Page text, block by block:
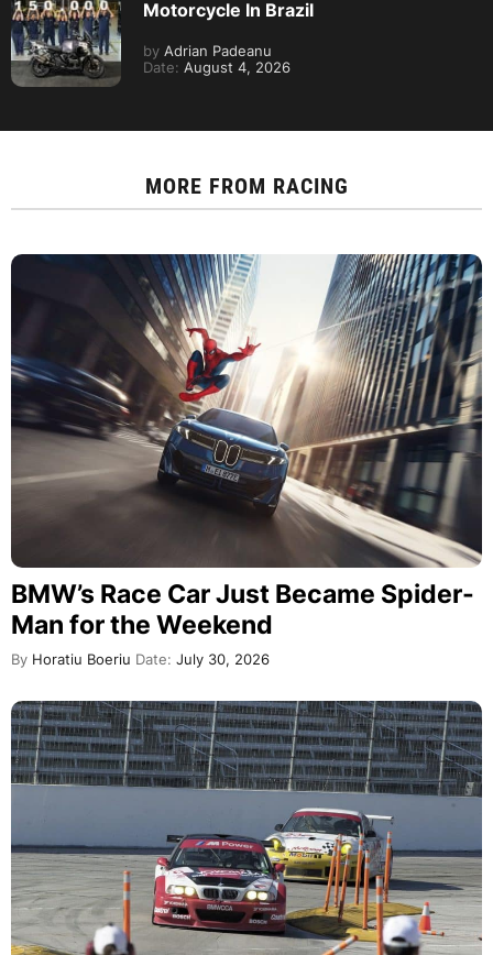
Motorcycle In Brazil
by Adrian Padeanu
Date: August 4, 2026
MORE FROM RACING
BMW’s Race Car Just Became Spider-
Man for the Weekend
By Horatiu Boeriu Date: July 30, 2026